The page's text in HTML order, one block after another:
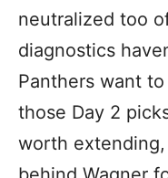
neutralized too
diagnostics
Panthers want
those Day 2
worth